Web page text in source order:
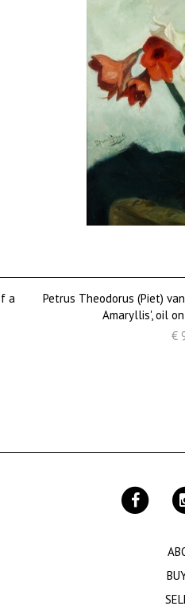
a
Petrus Theodorus (Piet)
Amaryllis', oil
€